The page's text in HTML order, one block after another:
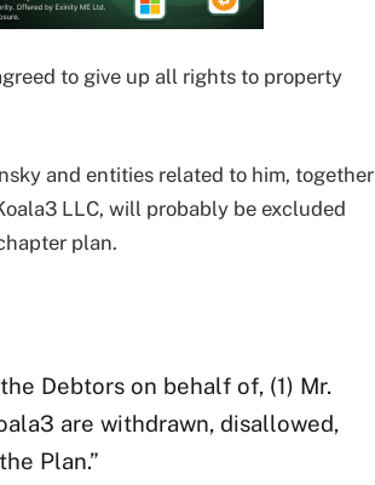
to give up all rights to property
and entities related to him, together
LLC, will probably be excluded
plan.
Debtors on behalf of, (1) Mr.
are withdrawn, disallowed,
Plan.”